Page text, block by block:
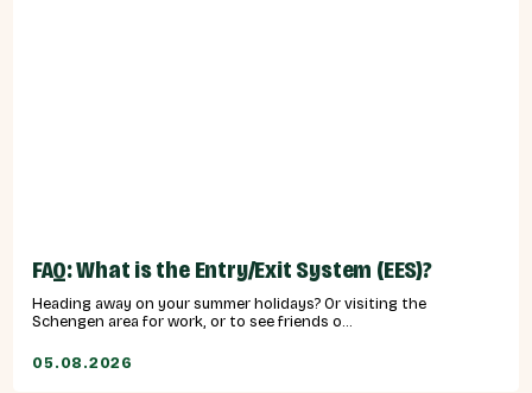
FAQ: What is the Entry/Exit System (EES)?
Heading away on your summer holidays? Or visiting the
Schengen area for work, or to see friends o...
05.08.2026